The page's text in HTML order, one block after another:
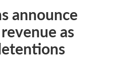
announce
as